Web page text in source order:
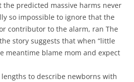
predicted massive harms never
so impossible to ignore that the
contributor to the alarm, ran The
story suggests that when “little
meantime blame mom and expect
to describe newborns with